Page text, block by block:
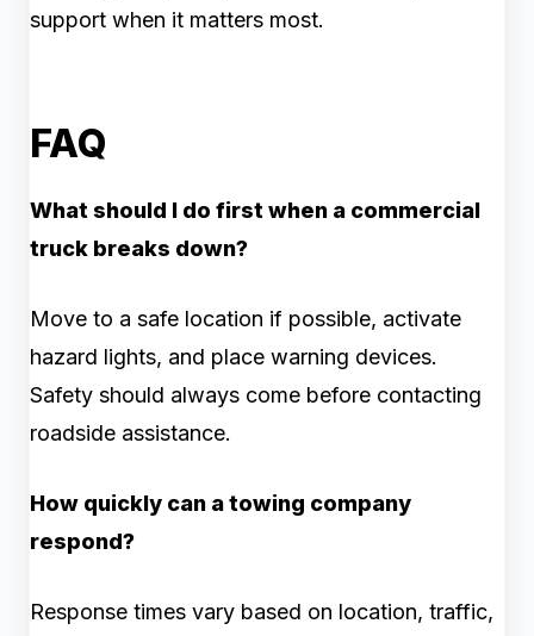
support when it matters most.
FAQ
What should I do first when a commercial
truck breaks down?
Move to a safe location if possible, activate
hazard lights, and place warning devices.
Safety should always come before contacting
roadside assistance.
How quickly can a towing company
respond?
Response times vary based on location, traffic,